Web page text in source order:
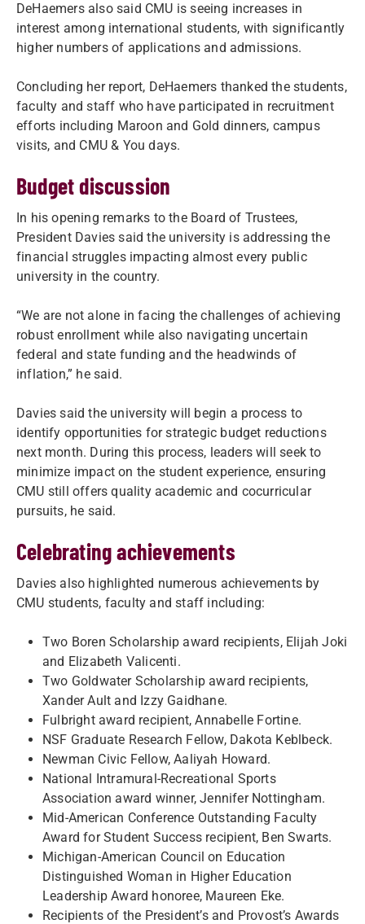
DeHaemers also said CMU is seeing increases in
interest among international students, with significantly
higher numbers of applications and admissions.
Concluding her report, DeHaemers thanked the students,
faculty and staff who have participated in recruitment
efforts including Maroon and Gold dinners, campus
visits, and CMU & You days.
Budget discussion
In his opening remarks to the Board of Trustees,
President Davies said the university is addressing the
financial struggles impacting almost every public
university in the country.
“We are not alone in facing the challenges of achieving
robust enrollment while also navigating uncertain
federal and state funding and the headwinds of
inflation,” he said.
Davies said the university will begin a process to
identify opportunities for strategic budget reductions
next month. During this process, leaders will seek to
minimize impact on the student experience, ensuring
CMU still offers quality academic and cocurricular
pursuits, he said.
Celebrating achievements
Davies also highlighted numerous achievements by
CMU students, faculty and staff including:
Two Boren Scholarship award recipients, Elijah Joki
and Elizabeth Valicenti.
Two Goldwater Scholarship award recipients,
Xander Ault and Izzy Gaidhane.
Fulbright award recipient, Annabelle Fortine.
NSF Graduate Research Fellow, Dakota Keblbeck.
Newman Civic Fellow, Aaliyah Howard.
National Intramural-Recreational Sports
Association award winner, Jennifer Nottingham.
Mid-American Conference Outstanding Faculty
Award for Student Success recipient, Ben Swarts.
Michigan-American Council on Education
Distinguished Woman in Higher Education
Leadership Award honoree, Maureen Eke.
Recipients of the President’s and Provost’s Awards